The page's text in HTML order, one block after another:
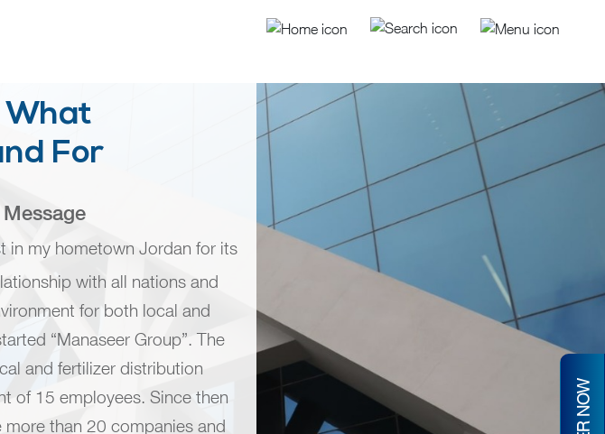
What
For
in my hometown Jordan for its
with all nations and
for both local and
“Manaseer Group”. The
and fertilizer distribution
of 15 employees. Since then
than 20 companies and